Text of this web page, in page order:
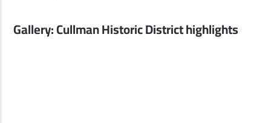
Gallery: Cullman Historic District highlights